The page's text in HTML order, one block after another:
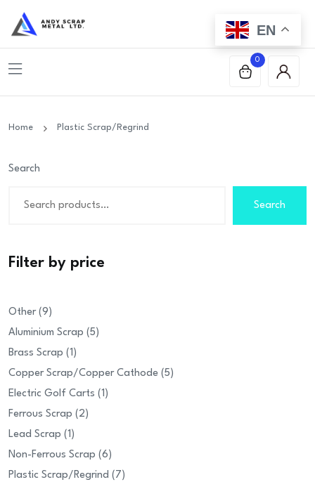
0
Home Plastic Scrap/Regrind
Search
Search
Filter by price
Other 99
products
Aluminium Scrap 55
Brass Scrap 11
product
Copper Scrap/Copper Cathode 55
Electric Golf Carts 11
Ferrous Scrap 22
Lead Scrap 11
product
Non-Ferrous Scrap 66
products
Plastic Scrap/Regrind 77
EN